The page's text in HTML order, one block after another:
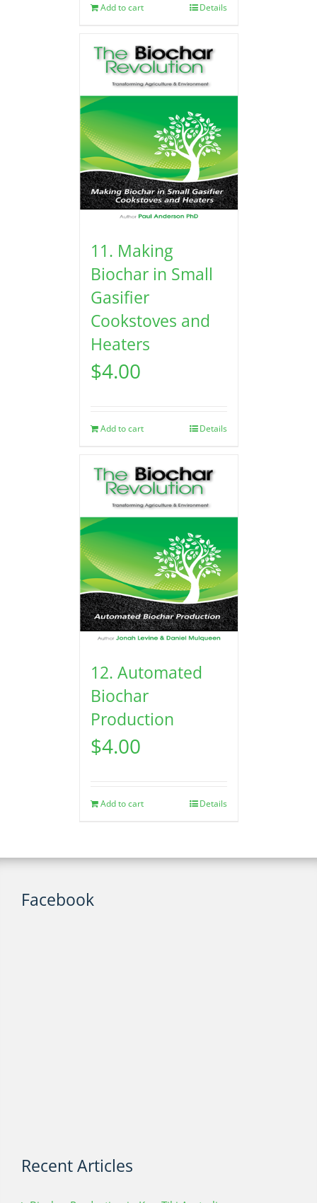
Add to cart Details
11. Making
Biochar in Small
Gasifier
Cookstoves and
Heaters
$4.00
Add to cart Details
12. Automated
Biochar
Production
$4.00
Add to cart Details
Facebook
Recent Articles